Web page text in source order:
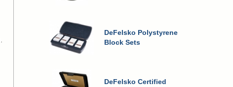
DeFelsko Polystyrene
Block Sets
DeFelsko Certified